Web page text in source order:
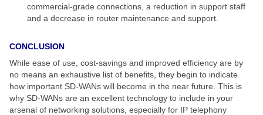
commercial-grade connections, a reduction in support staff
and a decrease in router maintenance and support.
CONCLUSION
While ease of use, cost-savings and improved efficiency are by
no means an exhaustive list of benefits, they begin to indicate
how important SD-WANs will become in the near future. This is
why SD-WANs are an excellent technology to include in your
arsenal of networking solutions, especially for IP telephony